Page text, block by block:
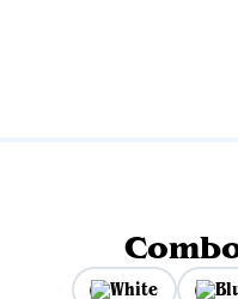
White